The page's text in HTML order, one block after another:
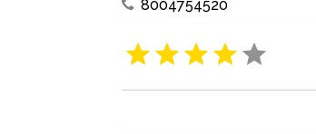
8004754520